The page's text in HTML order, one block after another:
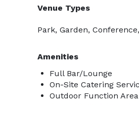
Venue Types
Park, Garden,
Amenities
Full Bar/Lounge
On-Site Catering
Outdoor Function Area